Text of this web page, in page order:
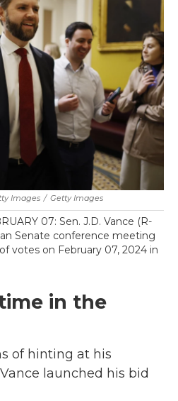
Images / Getty Images
07: Sen. J.D. Vance (R-
Senate conference meeting
votes on February 07, 2024 in
in the
of hinting at his
launched his bid